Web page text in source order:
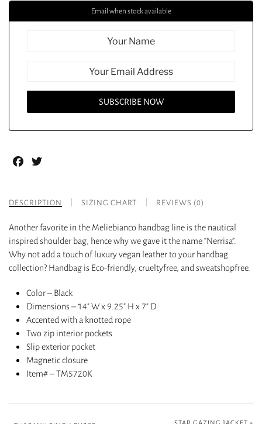
Email when stock available
Facebook
DESCRIPTION SIZING CHART REVIEWS (0)
Another favorite in the Meliebianco handbag line is the nautical
inspired shoulder bag, hence why we gave it the name “Nerrisa”.
Why not add a touch of luxury vegan leather to your handbag
collection? Handbag is Eco-friendly, crueltyfree, and sweatshopfree.
Color – Black
Dimensions – 14″ W x 9.25″ H x 7″ D
Accented with a knotted rope
Two zip interior pockets
Slip exterior pocket
Magnetic closure
Item# – TM5720K